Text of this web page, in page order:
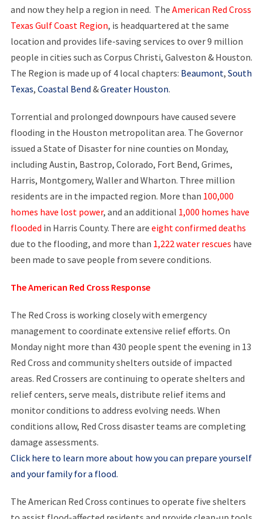
and now they help a region in need. The American Red Cross
Texas Gulf Coast Region, is headquartered at the same
location and provides life-saving services to over 9 million
people in cities such as Corpus Christi, Galveston & Houston.
The Region is made up of 4 local chapters: Beaumont, South
Texas, Coastal Bend &Greater Houston.
Torrential and prolonged downpours have caused severe
flooding in the Houston metropolitan area. The Governor
issued a State of Disaster for nine counties on Monday,
including Austin, Bastrop, Colorado, Fort Bend, Grimes,
Harris, Montgomery, Waller and Wharton. Three million
residents are in the impacted region. More than 100,000
homes have lost power, and an additional 1,000 homes have
flooded in Harris County. There are eight confirmed deaths
due to the flooding, and more than 1,222 water rescues have
been made to save people from severe conditions.
The American Red Cross Response
The Red Cross is working closely with emergency
management to coordinate extensive relief efforts. On
Monday night more than 430 people spent the evening in 13
Red Cross and community shelters outside of impacted
areas. Red Crossers are continuing to operate shelters and
relief centers, serve meals, distribute relief items and
monitor conditions to address evolving needs. When
conditions allow, Red Cross disaster teams are completing
damage assessments.
Click here to learn more about how you can prepare yourself
and your family for a flood.
The American Red Cross continues to operate five shelters